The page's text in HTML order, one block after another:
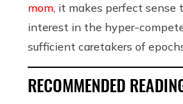
mom, it makes perfect sense
interest in the hyper-
sufficient caretakers of
RECOMMENDED